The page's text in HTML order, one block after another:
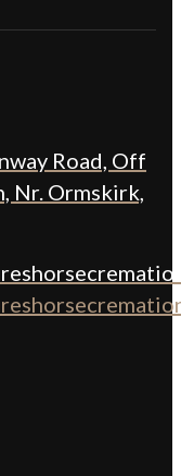
Road, Off
Nr. Ormskirk,